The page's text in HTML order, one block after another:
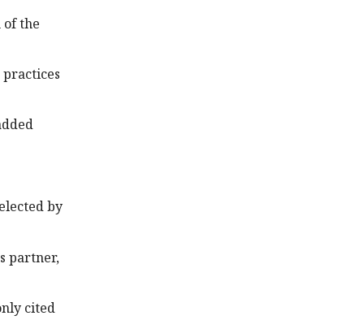
of the
by
partner,
cited